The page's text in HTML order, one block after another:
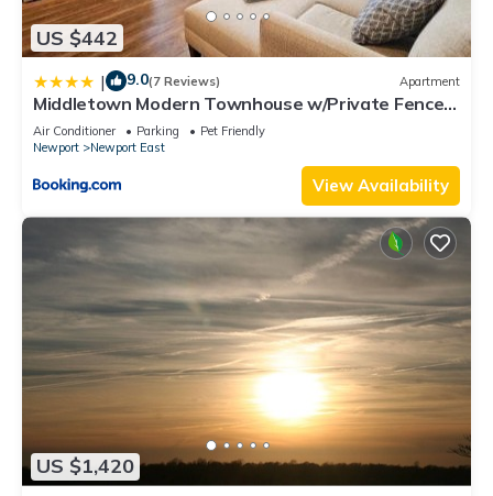
US $442
| 9.0(7 Reviews) Apartment
Middletown Modern Townhouse w/Private Fenced
Yard - RIBryan Properties
Air Conditioner Parking
Pet Friendly
Newport
Newport East
View Availability
US $1,420